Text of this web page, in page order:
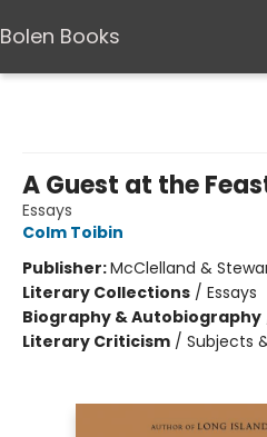
Bolen Books
A Guest at the
Essays
Colm Toibin
Publisher:McClelland &
Literary Collections / Essays
Biography & Autobiography
Literary Criticism / Subjects